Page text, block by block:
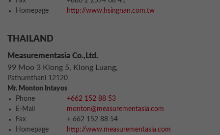
Homepage
http://www.hsingnan.com.tw
THAILAND
Measurementasia Co.,Ltd.
99 Moo 3 Klong 5, Klong Luang,
Pathumthani 12120
Mr. Monton Intayos
Phone
+662 152 88 53
E-Mail
monton@measurementasia.com
Fax
+ 662 152 88 54
Homepage
http://www.measurementasia.com